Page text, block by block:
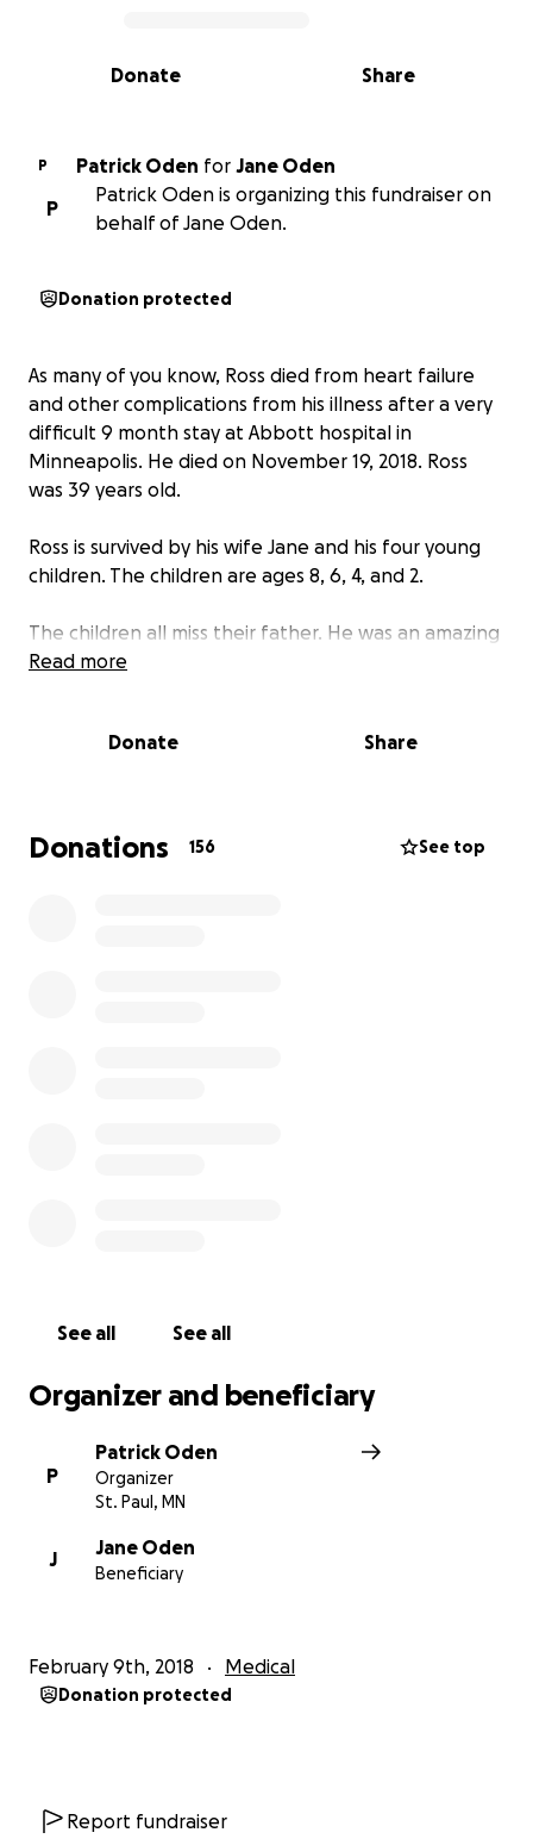
0% complete
Share
Donate
P Patrick Oden for Jane Oden
P
Patrick Oden is organizing this fundraiser on
behalf of Jane Oden.
Donation protected
As many of you know, Ross died from heart failure
and other complications from his illness after a very
difficult 9 month stay at Abbott hospital in
Minneapolis. He died on November 19, 2018. Ross
was 39 years old.
Ross is survived by his wife Jane and his four young
children. The children are ages 8, 6, 4, and 2.
The children all miss their father. He was an amazing
dad. Ross loved each of his children so much. He
counselor, mediator, and mentor.
of fun to his children.
Read more
Donate Share
Donations 156 See top
See all See all
Organizer and beneficiary
P
Patrick Oden
Organizer
St. Paul, MN
J
Jane Oden
Beneficiary
February 9th, 2018 Medical
Donation protected
Report fundraiser